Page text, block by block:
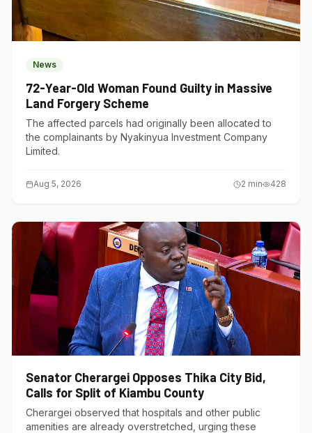
News
72-Year-Old Woman Found Guilty in Massive
Land Forgery Scheme
The affected parcels had originally been allocated to
the complainants by Nyakinyua Investment Company
Limited.
Aug 5, 2026 2 min 428
Senator Cherargei Opposes Thika City Bid,
Calls for Split of Kiambu County
Cherargei observed that hospitals and other public
amenities are already overstretched, urging these